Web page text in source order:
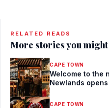
RELATED READS
More stories you
CAPE TOWN
Welcome to the
Newlands
CAPE TOWN